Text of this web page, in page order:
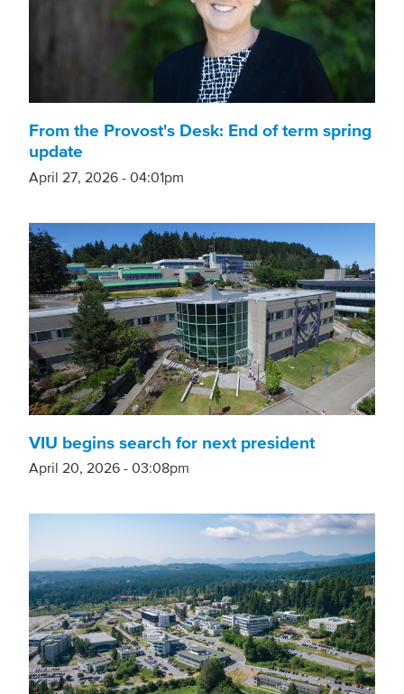
From the Provost's Desk: End of term spring
update
April 27, 2026 - 04:01pm
VIU begins search for next president
April 20, 2026 - 03:08pm